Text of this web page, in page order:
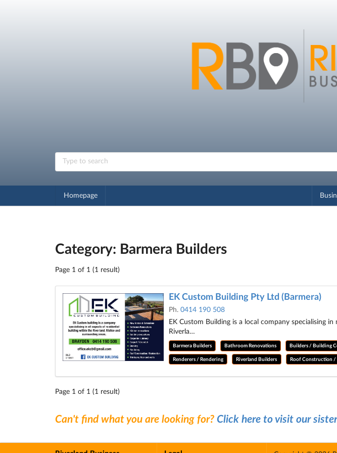
Homepage
Category: Barmera Builders
Page 1 of 1 (1 result)
EK Custom Building Pty Ltd (Barmera)
Ph. 0414 190 508
EK Custom Building is a local company specialising
Riverla…
Barmera Builders Bathroom Renovations Builders / Building
Renderers / Rendering Riverland Builders Roof Construction /
Page 1 of 1 (1 result)
Can't find what you are looking for? Click here to visit our